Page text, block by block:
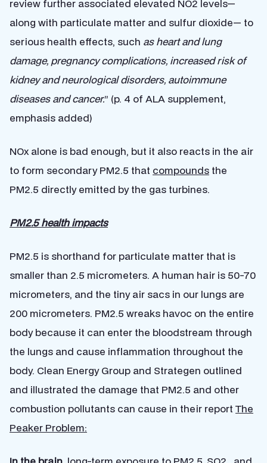
review further associated elevated NO2 levels—
along with particulate matter and sulfur dioxide— to
serious health effects, such as heart and lung
damage, pregnancy complications, increased risk of
kidney and neurological disorders, autoimmune
diseases and cancer.” (p. 4 of ALA supplement,
emphasis added)
NOx alone is bad enough, but it also reacts in the air
to form secondary PM2.5 that compounds the
PM2.5 directly emitted by the gas turbines.
PM2.5 health impacts
PM2.5 is shorthand for particulate matter that is
smaller than 2.5 micrometers. A human hair is 50-70
micrometers, and the tiny air sacs in our lungs are
200 micrometers. PM2.5 wreaks havoc on the entire
body because it can enter the bloodstream through
the lungs and cause inflammation throughout the
body. Clean Energy Group and Strategen outlined
and illustrated the damage that PM2.5 and other
combustion pollutants can cause in their report The
Peaker Problem: